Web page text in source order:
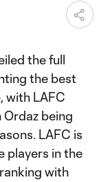
the full
the best
with LAFC
Ordaz being
LAFC is
players in the
with